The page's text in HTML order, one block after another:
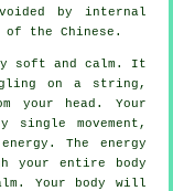
by internal
the Chinese.
soft and calm. It
on a string,
your head. Your
single movement,
. The energy
your entire body
Your body will